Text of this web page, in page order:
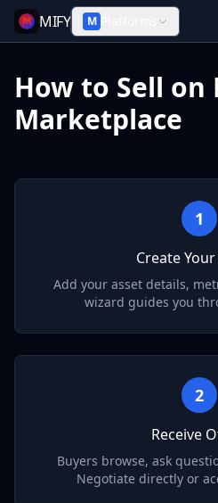
MIFY M
How to Sell on
Marketplace
1
Create
Add your asset details,
wizard guides you
2
Receive
Buyers browse, ask
Negotiate directly or